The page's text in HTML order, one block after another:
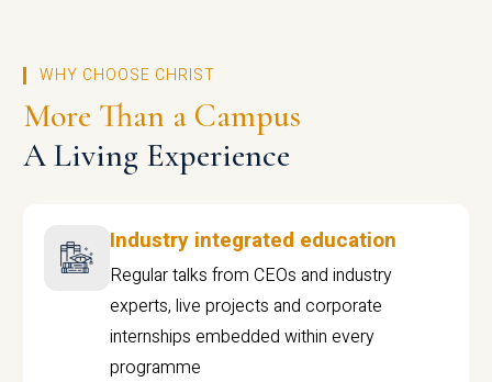
WHY CHOOSE CHRIST
More Than a Campus
A Living Experience
Industry integrated education
Regular talks from CEOs and industry
experts, live projects and corporate
internships embedded within every
programme